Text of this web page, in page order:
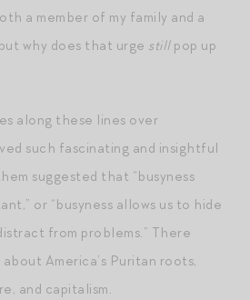
a member of my family and a
why does that urge stillpop up
along these lines over
such fascinating and insightful
suggested that “busyness
or “busyness allows us to hide
from problems.” There
America’s Puritan roots,
and capitalism.